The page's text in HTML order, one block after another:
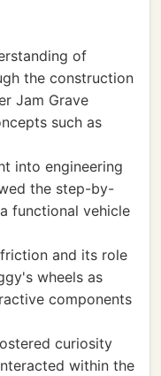
of
the construction
Jam Grave
such as
into engineering
the step-by-
functional vehicle
and its role
wheels as
components
curiosity
within the